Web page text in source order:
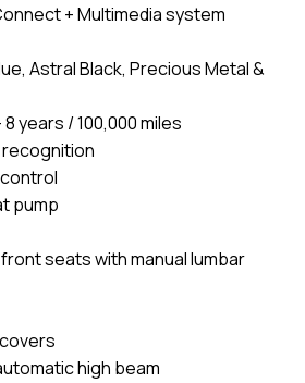
+ Multimedia system
Astral Black, Precious Metal &
years / 100,000 miles
pump
seats with manual lumbar
high beam